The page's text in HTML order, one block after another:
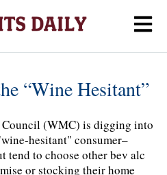
“Wine Hesitant”
(WMC) is digging into
hesitant" consumer–
tend to choose other bev alc
or stocking their home